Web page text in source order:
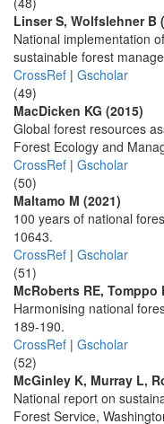
Linser S, Wolfslehner B
National implementation
sustainable forest
CrossRef | Gscholar
(49)
MacDicken KG (2015)
Global forest resources
Forest Ecology and
CrossRef | Gscholar
(50)
Maltamo M (2021)
100 years of national
10643.
CrossRef | Gscholar
(51)
McRoberts RE, Tomppo
Harmonising national
189-190.
CrossRef | Gscholar
(52)
McGinley K, Murray L,
National report on
Forest Service,